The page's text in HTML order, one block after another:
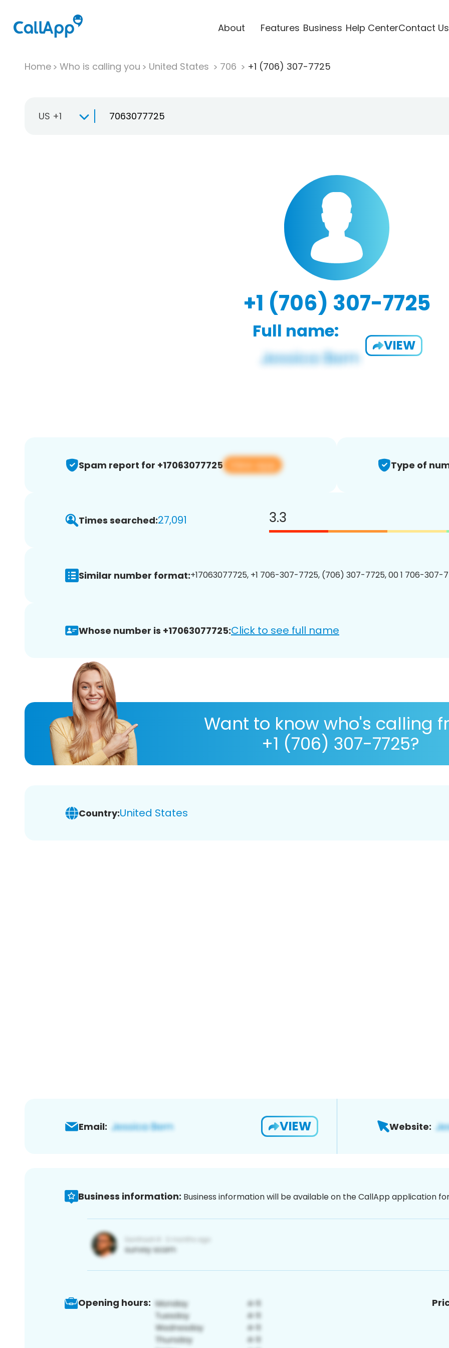
About Features Business Help CenterContact Us
Home Who is calling you United States 706 +1 (706) 307-7725
US +1
+1 (706) 307-7725
Full name:
VIEW
Spam report for +17063077725 View app Type of
Times searched:27,091 3.3
Similar number format:+17063077725, +1 706-307-7725, (706) 307-7725, 00 1 706-307-
Whose number is +17063077725:Click to see full name
Want to know who's calling
+1 (706) 307-7725?
Country:United States
Email: VIEW Website:
Business information: Business information will be available on the CallApp application
Opening hours: